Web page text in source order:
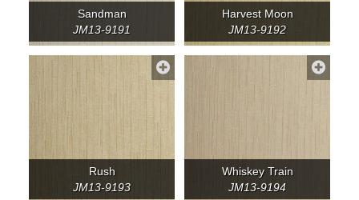
Sandman
JM13-9191
Harvest Moon
JM13-9192
Rush
JM13-9193
Whiskey Train
JM13-9194